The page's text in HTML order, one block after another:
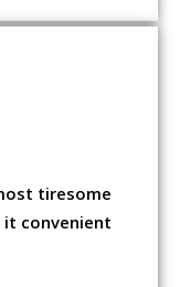
tiresome